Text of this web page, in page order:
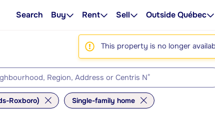
Search Buy Rent Sell Outside Québec
This property is no longer
Roxboro) Single-family home